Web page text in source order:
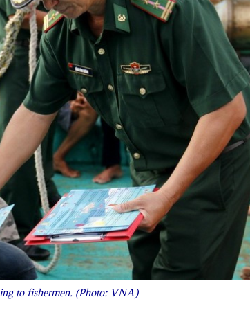
to fishermen. (Photo: VNA)